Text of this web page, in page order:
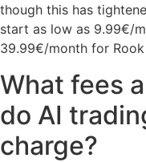
though this has
start as low as 9.99€/
39.99€/month for
What fees
do AI
charge?